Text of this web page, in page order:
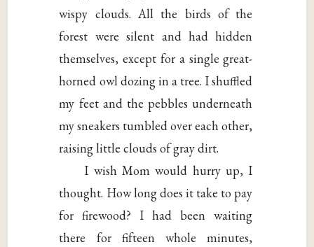
wispy clouds. All the birds of the
forest were silent and had hidden
themselves, except for a single great-
horned owl dozing in a tree. I shuffled
my feet and the pebbles underneath
my sneakers tumbled over each other,
raising little clouds of gray dirt.
I wish Mom would hurry up, I
thought. How long does it take to pay
for firewood? I had been waiting
there for fifteen whole minutes,